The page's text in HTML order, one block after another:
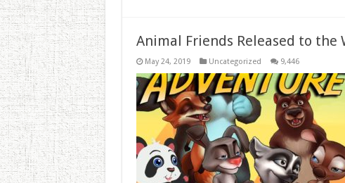
Animal Friends Released to the
May 24, 2019 Uncategorized 9,446